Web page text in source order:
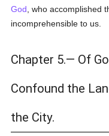
God , who accomplished
incomprehensible to us.
Chapter 5.— Of
Confound the
the City.